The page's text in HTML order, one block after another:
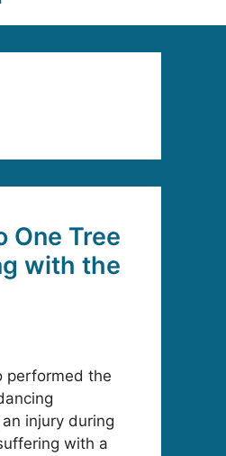
One Tree
with the
performed the
injury during
with a